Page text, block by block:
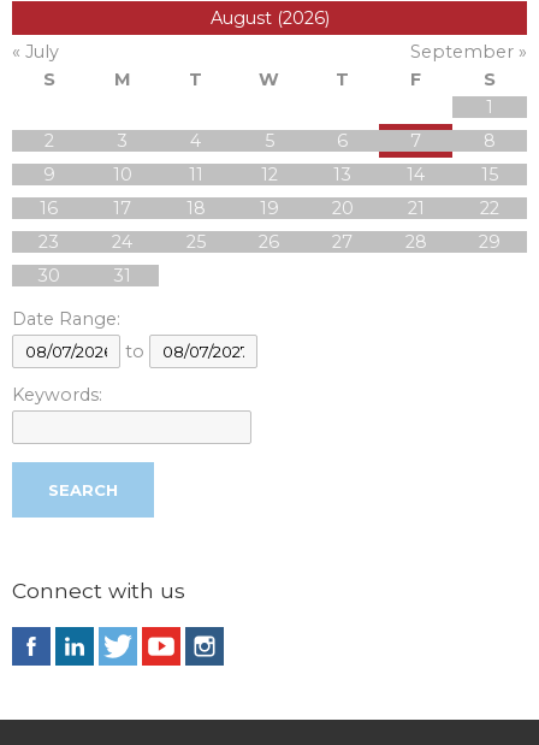
August (2026)
« July
September »
S
M T W T F
S
1
2
3 4 5 6 7
8
9
10 11 12 13 14
15
16
17 18 19 20 21
22
23
24 25 26 27 28
29
30
31
Date Range:
to
Keywords:
Connect with us